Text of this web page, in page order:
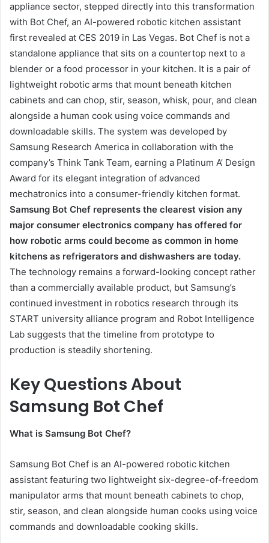
appliance sector, stepped directly into this transformation
with Bot Chef, an AI-powered robotic kitchen assistant
first revealed at CES 2019 in Las Vegas. Bot Chef is not a
standalone appliance that sits on a countertop next to a
blender or a food processor in your kitchen. It is a pair of
lightweight robotic arms that mount beneath kitchen
cabinets and can chop, stir, season, whisk, pour, and clean
alongside a human cook using voice commands and
downloadable skills. The system was developed by
Samsung Research America in collaboration with the
company’s Think Tank Team, earning a Platinum A’ Design
Award for its elegant integration of advanced
mechatronics into a consumer-friendly kitchen format.
Samsung Bot Chef represents the clearest vision any
major consumer electronics company has offered for
how robotic arms could become as common in home
kitchens as refrigerators and dishwashers are today.
The technology remains a forward-looking concept rather
than a commercially available product, but Samsung’s
continued investment in robotics research through its
START university alliance program and Robot Intelligence
Lab suggests that the timeline from prototype to
production is steadily shortening.
Key Questions About
Samsung Bot Chef
What is Samsung Bot Chef?
Samsung Bot Chef is an AI-powered robotic kitchen
assistant featuring two lightweight six-degree-of-freedom
manipulator arms that mount beneath cabinets to chop,
stir, season, and clean alongside human cooks using voice
commands and downloadable cooking skills.